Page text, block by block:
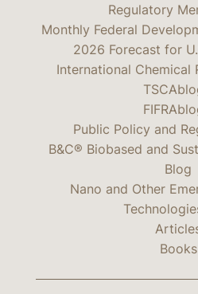
Regulatory
Monthly Federal
2026 Forecast for
International Chemical
Public Policy and
B&C® Biobased and
Blog
Nano and Other
Books